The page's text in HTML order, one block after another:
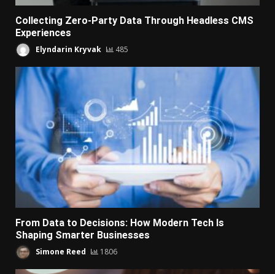
Collecting Zero-Party Data Through Headless CMS
Experiences
Elyndarin Kryvak 485
From Data to Decisions: How Modern Tech Is
Shaping Smarter Businesses
Simone Reed 1806